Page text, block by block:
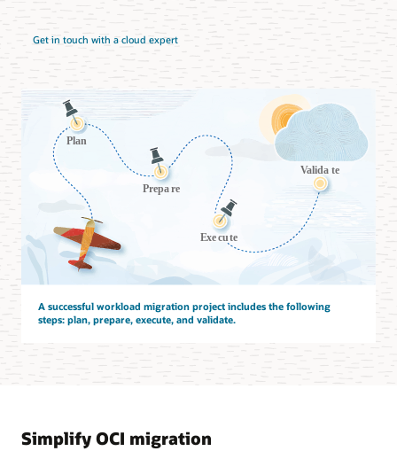
Get in touch with a cloud expert
A successful workload migration project includes the following
steps: plan, prepare, execute, and validate.
Simplify OCI migration